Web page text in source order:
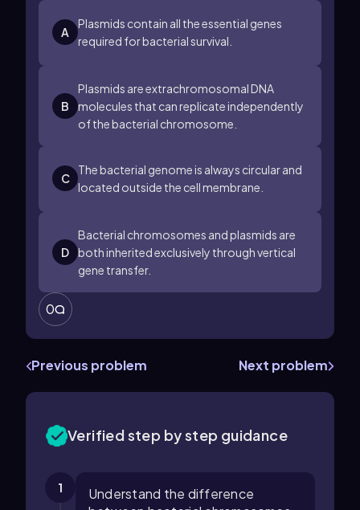
A
Plasmids contain all the essential genes
required for bacterial survival.
B
Plasmids are extrachromosomal DNA
molecules that can replicate independently
of the bacterial chromosome.
C
The bacterial genome is always circular and
located outside the cell membrane.
D
Bacterial chromosomes and plasmids are
both inherited exclusively through vertical
gene transfer.
0
Previous problem Next problem
Verified step by step guidance
1
Understand the difference